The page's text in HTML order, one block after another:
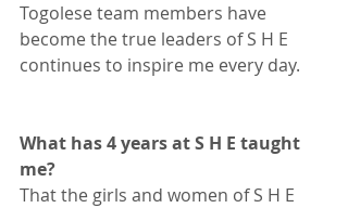
Togolese team members have
become the true leaders of S H E
continues to inspire me every day.
What has 4 years at S H E taught
me?
That the girls and women of S H E